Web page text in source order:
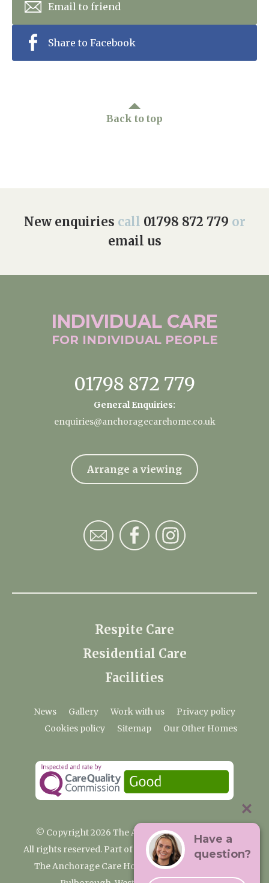
Email to friend
Share to Facebook
Back to top
New enquiries call 01798 872 779 or
email us
INDIVIDUAL CARE
FOR INDIVIDUAL PEOPLE
01798 872 779
General Enquiries:
enquiries@anchoragecarehome.co.uk
Arrange a viewing
Respite Care
Residential Care
Facilities
News Gallery Work with us
Privacy policy
Cookies policy
Sitemap Our Other Homes
© Copyright 2026 The Anchorage Care Home
All rights reserved. Part of the Premium Care Group
The Anchorage Care Home, Coombelands Lane,
Have a
question?